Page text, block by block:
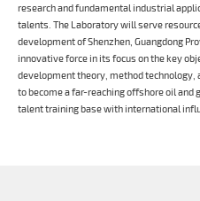
research and fundamental industrial
talents. The Laboratory will serve
development of Shenzhen, Guangdong
innovative force in its focus on the key
development theory, method
to become a far-reaching offshore oil and
talent training base with international